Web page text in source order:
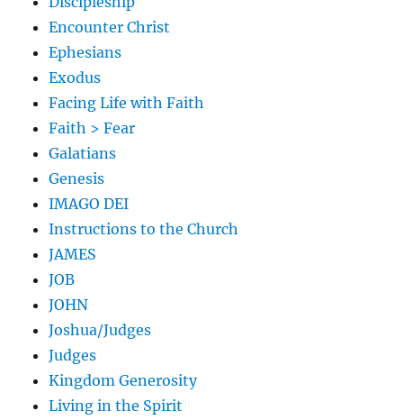
Encounter Christ
Ephesians
Exodus
Facing Life with Faith
Faith > Fear
Galatians
Genesis
IMAGO DEI
Instructions to the Church
JAMES
JOB
JOHN
Joshua/Judges
Judges
Kingdom Generosity
Living in the Spirit